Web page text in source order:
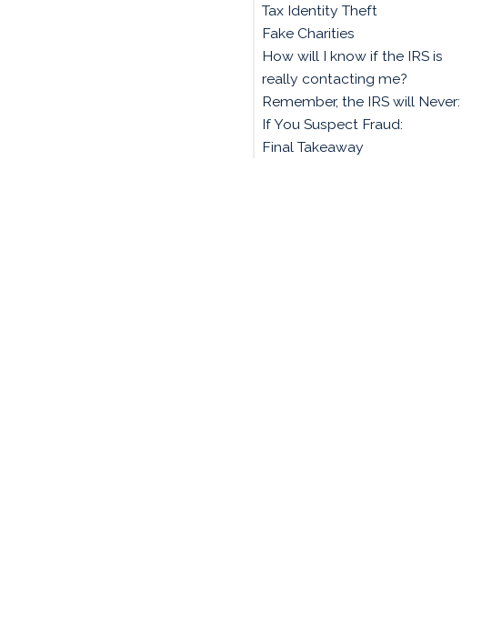
Tax Identity Theft
Fake Charities
How will I know if the IRS is
really contacting me?
Remember, the IRS will Never:
If You Suspect Fraud:
Final Takeaway